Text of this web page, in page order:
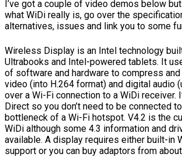
I’ve got a couple of video demos below
what WiDi really is, go over the
alternatives, issues and link you to some
Wireless Display is an Intel technology
Ultrabooks and Intel-powered tablets. It
of software and hardware to compress
video (into H.264 format) and digital audio
over a Wi-Fi connection to a WiDi receiver.
Direct so you don’t need to be connected
bottleneck of a Wi-Fi hotspot. V4.2 is the
WiDi although some 4.3 information and
available. A display requires either built-in
support or you can buy adaptors from